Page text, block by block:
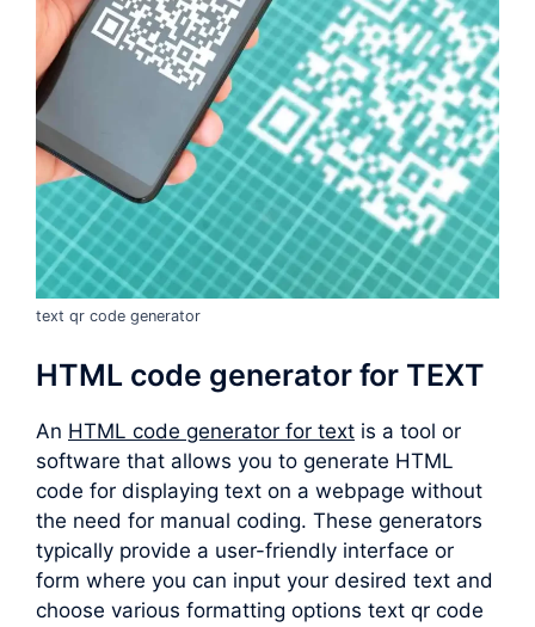
text qr code generator
HTML code generator for TEXT
An HTML code generator for text is a tool or
software that allows you to generate HTML
code for displaying text on a webpage without
the need for manual coding. These generators
typically provide a user-friendly interface or
form where you can input your desired text and
choose various formatting options text qr code